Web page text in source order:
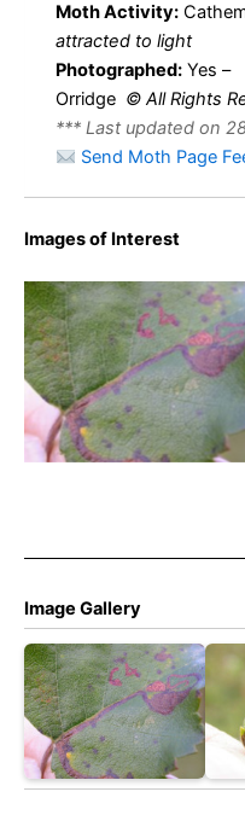
Moth Activity:
attracted to light
Photographed: Yes –
Orridge © All Rights
*** Last updated on
Send Moth Page
Images of Interest
Stigmella continuella –
October 2009 – Rose
Meadows – Steve
Image Gallery